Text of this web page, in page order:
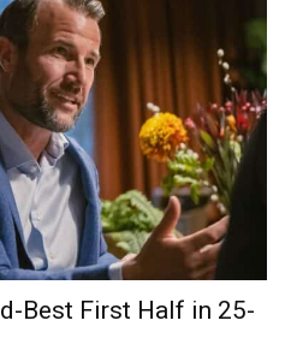
Best First Half in 25-